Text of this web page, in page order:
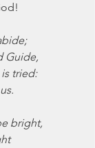
Guide,
tried:
bright,